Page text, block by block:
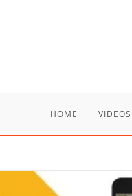
HOME VIDEOS